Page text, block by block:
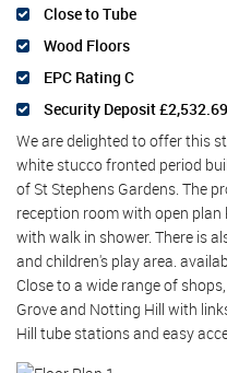
Close to Tube
Wood Floors
EPC Rating C
Security Deposit £2,532.69
We are delighted to offer this
white stucco fronted period
of St Stephens Gardens. The
reception room with open
with walk in shower. There is
and children's play area.
Close to a wide range of
Grove and Notting Hill with
Hill tube stations and easy